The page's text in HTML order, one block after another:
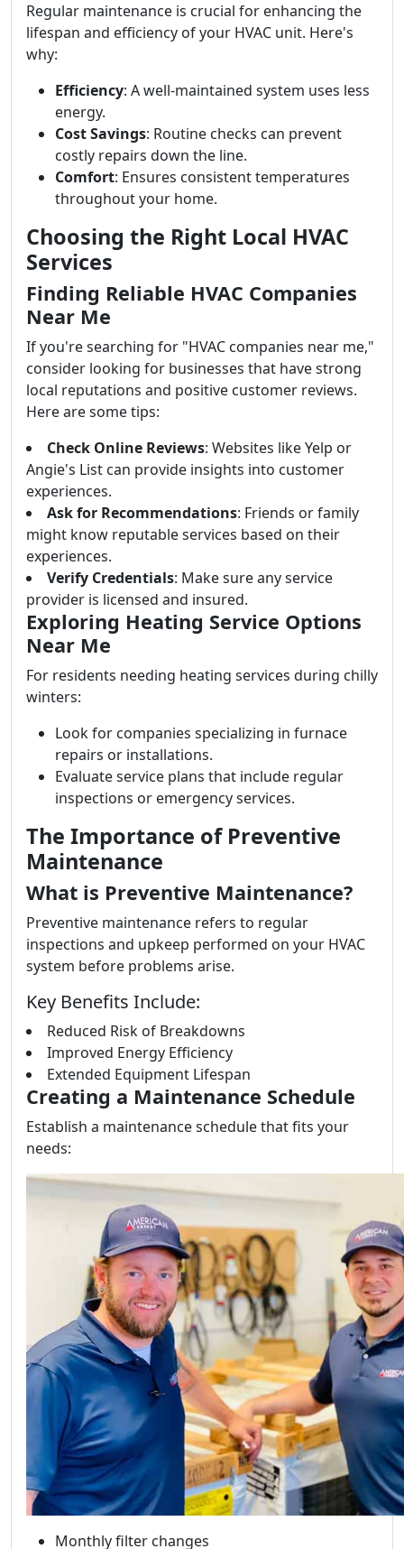
Regular maintenance is crucial for enhancing the
lifespan and efficiency of your HVAC unit. Here's
why:
Efficiency: A well-maintained system uses less
energy.
Cost Savings: Routine checks can prevent
costly repairs down the line.
Comfort: Ensures consistent temperatures
throughout your home.
Choosing the Right Local HVAC
Services
Finding Reliable HVAC Companies
Near Me
If you're searching for "HVAC companies near me,"
consider looking for businesses that have strong
local reputations and positive customer reviews.
Here are some tips:
Check Online Reviews: Websites like Yelp or
Angie's List can provide insights into customer
experiences.
Ask for Recommendations: Friends or family
might know reputable services based on their
experiences.
Verify Credentials: Make sure any service
provider is licensed and insured.
Exploring Heating Service Options
Near Me
For residents needing heating services during chilly
winters:
Look for companies specializing in furnace
repairs or installations.
Evaluate service plans that include regular
inspections or emergency services.
The Importance of Preventive
Maintenance
What is Preventive Maintenance?
Preventive maintenance refers to regular
inspections and upkeep performed on your HVAC
system before problems arise.
Key Benefits Include:
Reduced Risk of Breakdowns
Improved Energy Efficiency
Extended Equipment Lifespan
Creating a Maintenance Schedule
Establish a maintenance schedule that fits your
needs:
Monthly filter changes